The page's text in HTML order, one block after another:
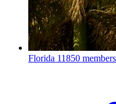
Florida 11850 members